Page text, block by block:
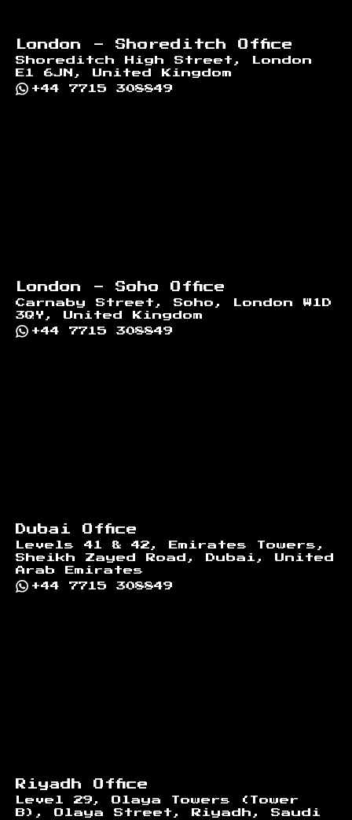
London - Shoreditch Office
Shoreditch High Street, London
E1 6JN, United Kingdom
+44 7715 308849
London - Soho Office
Carnaby Street, Soho, London W1D
3QY, United Kingdom
+44 7715 308849
Dubai Office
Levels 41 & 42, Emirates Towers,
Sheikh Zayed Road, Dubai, United
Arab Emirates
+44 7715 308849
Riyadh Office
Level 29, Olaya Towers (Tower
B), Olaya Street, Riyadh, Saudi